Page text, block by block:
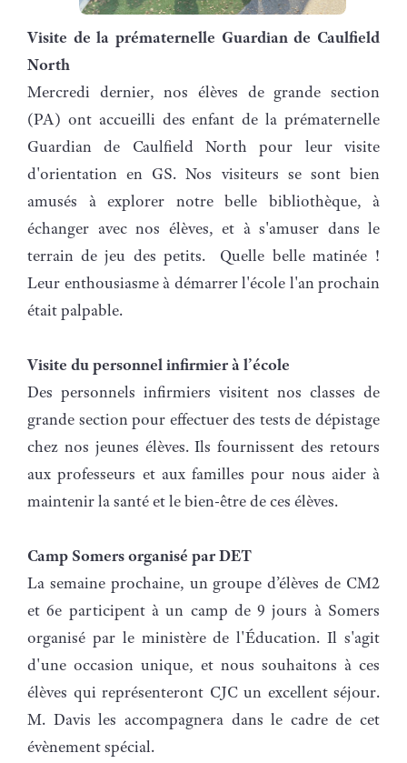
Visite de la prématernelle Guardian de Caulfield
North
Mercredi dernier, nos élèves de grande section
(PA) ont accueilli des enfant de la prématernelle
Guardian de Caulfield North pour leur visite
d'orientation en GS. Nos visiteurs se sont bien
amusés à explorer notre belle bibliothèque, à
échanger avec nos élèves, et à s'amuser dans le
terrain de jeu des petits. Quelle belle matinée !
Leur enthousiasme à démarrer l'école l'an prochain
était palpable.
Visite du personnel infirmier à l’école
Des personnels infirmiers visitent nos classes de
grande section pour effectuer des tests de dépistage
chez nos jeunes élèves. Ils fournissent des retours
aux professeurs et aux familles pour nous aider à
maintenir la santé et le bien-être de ces élèves.
Camp Somers organisé par DET
La semaine prochaine, un groupe d’élèves de CM2
et 6e participent à un camp de 9 jours à Somers
organisé par le ministère de l'Éducation. Il s'agit
d'une occasion unique, et nous souhaitons à ces
élèves qui représenteront CJC un excellent séjour.
M. Davis les accompagnera dans le cadre de cet
évènement spécial.